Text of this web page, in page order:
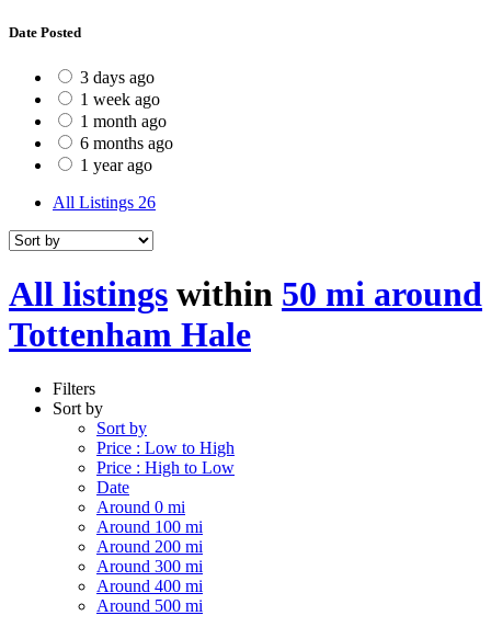
Date Posted
3 days ago
1 week ago
1 month ago
6 months ago
1 year ago
All Listings 26
All listings within 50 mi around
Tottenham Hale
Filters
Sort by
Sort by
Price : Low to High
Price : High to Low
Date
Around 0 mi
Around 100 mi
Around 200 mi
Around 300 mi
Around 400 mi
Around 500 mi